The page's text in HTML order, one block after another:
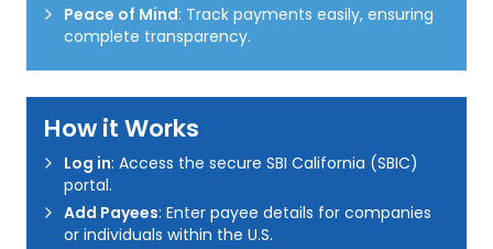
Peace of Mind: Track payments easily, ensuring
complete transparency.
How it Works
Log in: Access the secure SBI California (SBIC)
portal.
Add Payees: Enter payee details for companies
or individuals within the U.S.